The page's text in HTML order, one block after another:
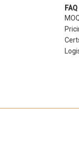
FAQ